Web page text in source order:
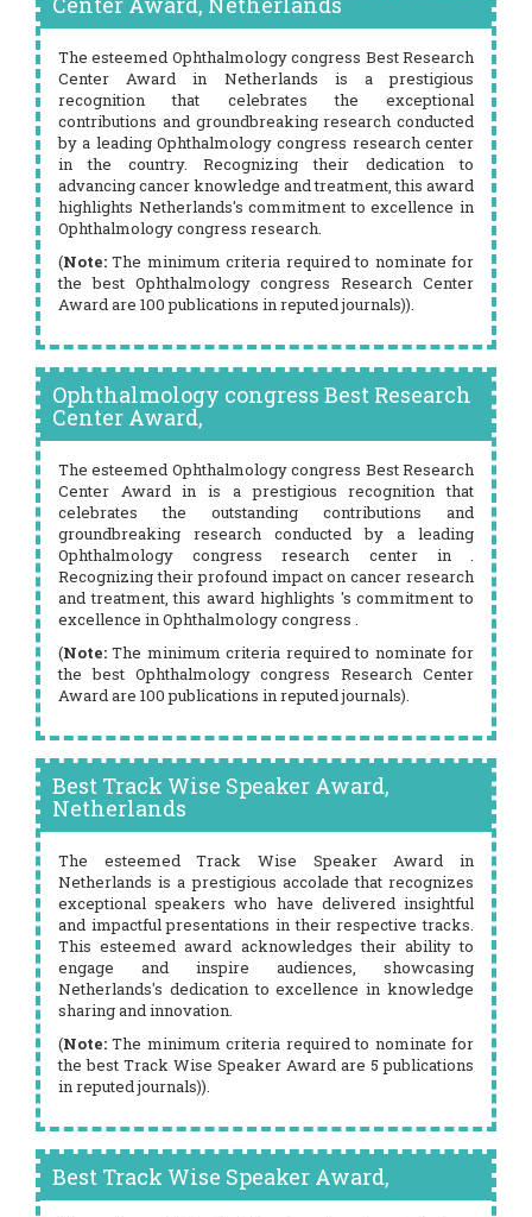
The esteemed Ophthalmology congress Best Research
Center Award in Netherlands is a prestigious
recognition that celebrates the exceptional
contributions and groundbreaking research conducted
by a leading Ophthalmology congress research center
in the country. Recognizing their dedication to
advancing cancer knowledge and treatment, this award
highlights Netherlands's commitment to excellence in
Ophthalmology congress research.
(Note: The minimum criteria required to nominate for
the best Ophthalmology congress Research Center
Award are 100 publications in reputed journals)).
Ophthalmology congress Best Research
Center Award,
The esteemed Ophthalmology congress Best Research
Center Award in is a prestigious recognition that
celebrates the outstanding contributions and
groundbreaking research conducted by a leading
Ophthalmology congress research center in .
Recognizing their profound impact on cancer research
and treatment, this award highlights 's commitment to
excellence in Ophthalmology congress .
(Note: The minimum criteria required to nominate for
the best Ophthalmology congress Research Center
Award are 100 publications in reputed journals).
Best Track Wise Speaker Award,
Netherlands
The esteemed Track Wise Speaker Award in
Netherlands is a prestigious accolade that recognizes
exceptional speakers who have delivered insightful
and impactful presentations in their respective tracks.
This esteemed award acknowledges their ability to
engage and inspire audiences, showcasing
Netherlands's dedication to excellence in knowledge
sharing and innovation.
(Note: The minimum criteria required to nominate for
the best Track Wise Speaker Award are 5 publications
in reputed journals)).
Best Track Wise Speaker Award,